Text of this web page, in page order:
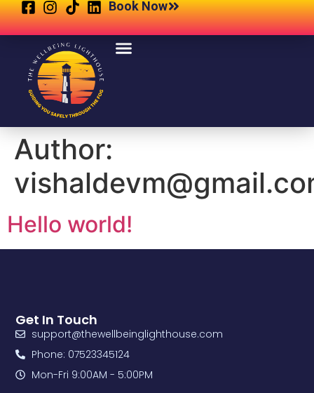
Book Now
Author:
Hello world!
Get In Touch
support@thewellbeinglighthouse.com
Phone: 07523345124
Mon-Fri 9:00AM - 5:00PM